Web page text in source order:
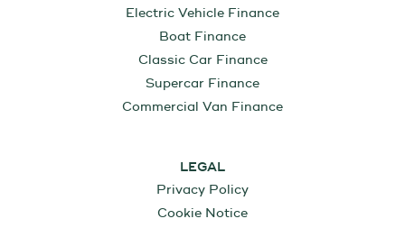
Electric Vehicle Finance
Boat Finance
Classic Car Finance
Supercar Finance
Commercial Van Finance
LEGAL
Privacy Policy
Cookie Notice